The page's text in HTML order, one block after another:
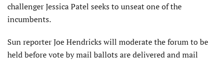
challenger Jessica Patel seeks to unseat one of the
incumbents.
Sun reporter Joe Hen­dricks will moderate the forum to be
held before vote by mail ballots are delivered and mail